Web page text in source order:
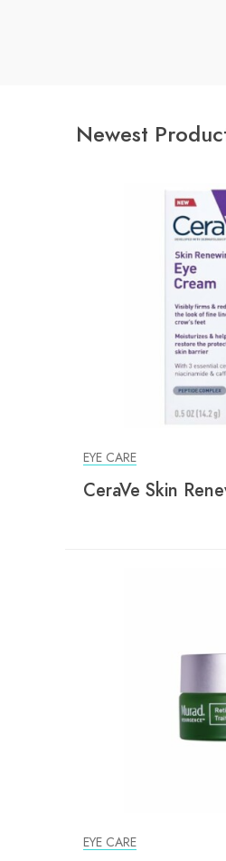
Newest
EYE CARE
CeraVe Skin
EYE CARE